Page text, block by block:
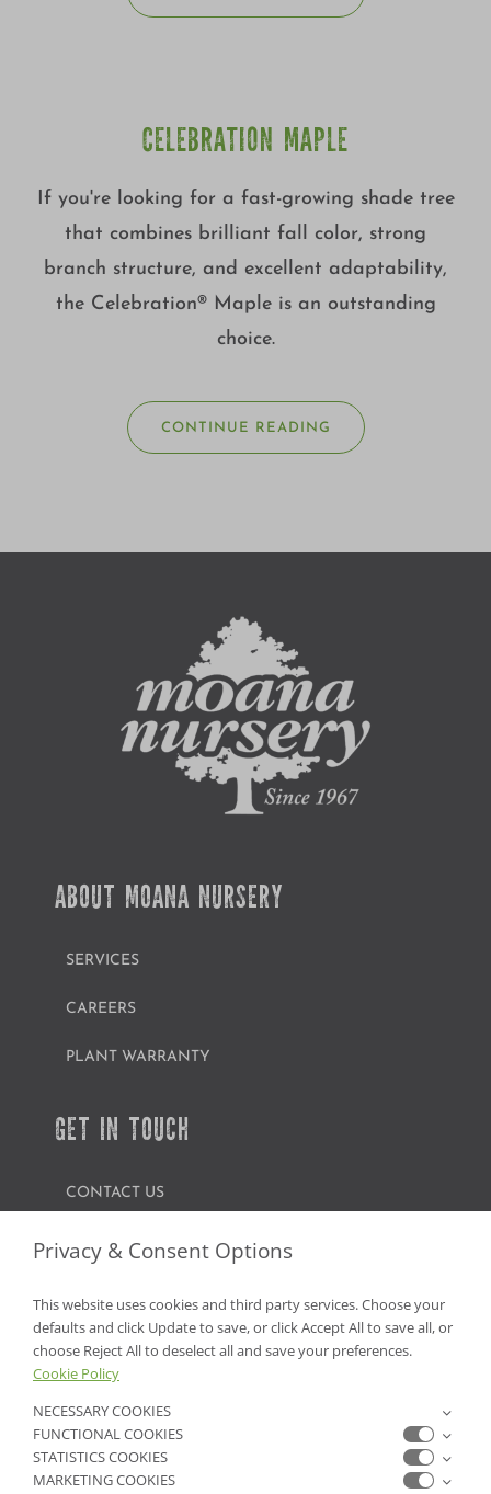
CELEBRATION MAPLE
If you're looking for a fast-growing shade tree
that combines brilliant fall color, strong
branch structure, and excellent adaptability,
the Celebration® Maple is an outstanding
choice.
CONTINUE READING
ABOUT MOANA NURSERY
SERVICES
CAREERS
PLANT WARRANTY
GET IN TOUCH
CONTACT US
FIND A GARDEN CENTER
NV Lic. #3379 A,D,E | CA Lic. #317448
Privacy & Consent Options
This website uses cookies and third party services. Choose your
defaults and click Update to save, or click Accept All to save all, or
choose Reject All to deselect all and save your preferences.
Cookie Policy
NECESSARY COOKIES
FUNCTIONAL COOKIES
STATISTICS COOKIES
MARKETING COOKIES